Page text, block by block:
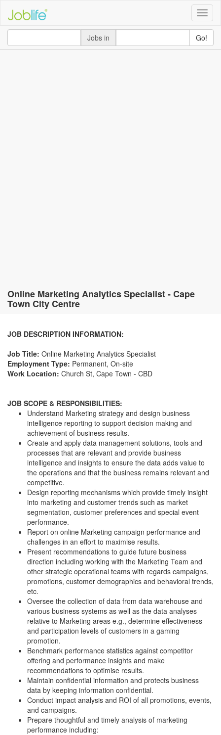
Toggle
Jobs in
Go!
Online Marketing Analytics Specialist - Cape
Town City Centre
JOB DESCRIPTION INFORMATION:
Job Title: Online Marketing Analytics Specialist
Employment Type: Permanent, On-site
Work Location: Church St, Cape Town - CBD
JOB SCOPE & RESPONSIBILITIES:
Understand Marketing strategy and design business
intelligence reporting to support decision making and
achievement of business results.
Create and apply data management solutions, tools and
processes that are relevant and provide business
intelligence and insights to ensure the data adds value to
the operations and that the business remains relevant and
competitive.
Design reporting mechanisms which provide timely insight
into marketing and customer trends such as market
segmentation, customer preferences and special event
performance.
Report on online Marketing campaign performance and
challenges in an effort to maximise results.
Present recommendations to guide future business
direction including working with the Marketing Team and
other strategic operational teams with regards campaigns,
promotions, customer demographics and behavioral trends,
etc.
Oversee the collection of data from data warehouse and
various business systems as well as the data analyses
relative to Marketing areas e.g., determine effectiveness
and participation levels of customers in a gaming
promotion.
Benchmark performance statistics against competitor
offering and performance insights and make
recommendations to optimise results.
Maintain confidential information and protects business
data by keeping information confidential.
Conduct impact analysis and ROI of all promotions, events,
and campaigns.
Prepare thoughtful and timely analysis of marketing
performance including: